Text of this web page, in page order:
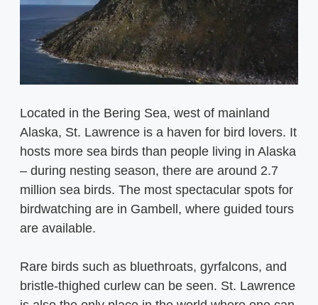
Located in the Bering Sea, west of mainland
Alaska, St. Lawrence is a haven for bird lovers. It
hosts more sea birds than people living in Alaska
– during nesting season, there are around 2.7
million sea birds. The most spectacular spots for
birdwatching are in Gambell, where guided tours
are available.
Rare birds such as bluethroats, gyrfalcons, and
bristle-thighed curlew can be seen. St. Lawrence